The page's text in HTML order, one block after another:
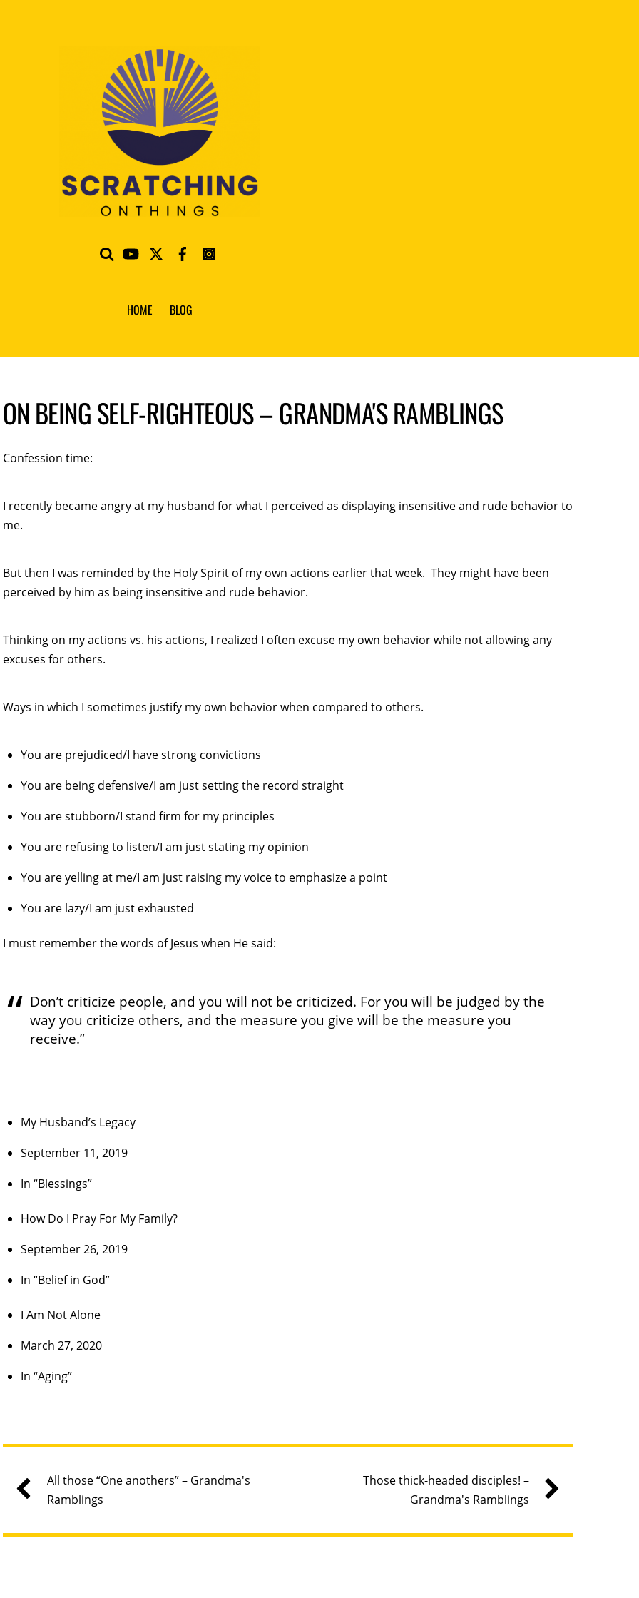
HOME BLOG
ON BEING SELF-RIGHTEOUS – GRANDMA'S RAMBLINGS
Confession time:
I recently became angry at my husband for what I perceived as displaying insensitive and rude behavior to
me.
But then I was reminded by the Holy Spirit of my own actions earlier that week. They might have been
perceived by him as being insensitive and rude behavior.
Thinking on my actions vs. his actions, I realized I often excuse my own behavior while not allowing any
excuses for others.
Ways in which I sometimes justify my own behavior when compared to others.
You are prejudiced/I have strong convictions
You are being defensive/I am just setting the record straight
You are stubborn/I stand firm for my principles
You are refusing to listen/I am just stating my opinion
You are yelling at me/I am just raising my voice to emphasize a point
You are lazy/I am just exhausted
I must remember the words of Jesus when He said:
Don’t criticize people, and you will not be criticized. For you will be judged by the
way you criticize others, and the measure you give will be the measure you
receive.”
My Husband’s Legacy
September 11, 2019
In “Blessings”
How Do I Pray For My Family?
September 26, 2019
In “Belief in God”
I Am Not Alone
March 27, 2020
In “Aging”
All those “One anothers” – Grandma's
Ramblings
Those thick-headed disciples! –
Grandma's Ramblings